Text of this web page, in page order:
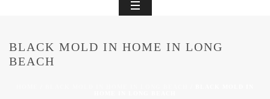
BLACK MOLD IN HOME IN LONG
BEACH